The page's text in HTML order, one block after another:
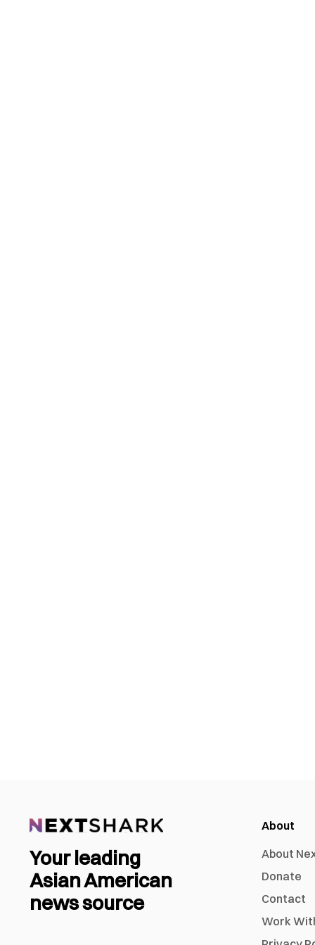
Your leading
Asian American
news source
About
About
Donate
Contact
Work